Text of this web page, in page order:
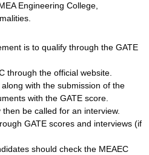
Engineering College,
is to qualify through the GATE
through the official website.
with the submission of the
with the GATE score.
be called for an interview.
GATE scores and interviews (if
should check the MEAEC